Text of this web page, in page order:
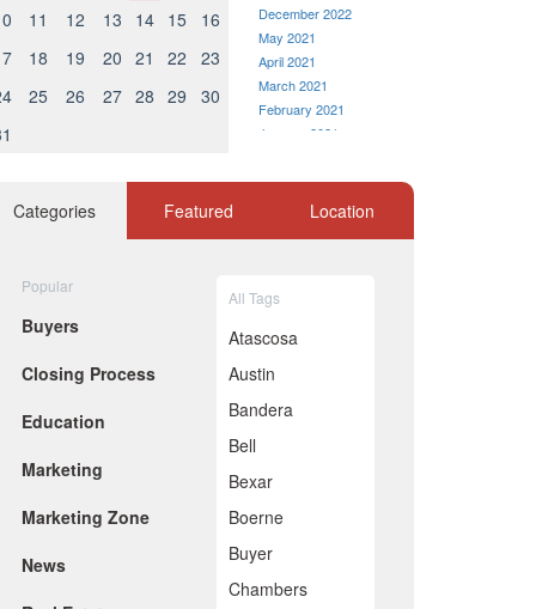
11 12 13 14 15
16
18 19 20 21 22
23
25 26 27 28 29
30
December 2022
May 2021
April 2021
March 2021
February 2021
January 2021
November 2020
October 2020
June 2020
April 2020
March 2020
January 2020
October 2019
September 2019
July 2019
June 2019
Categories Featured Location
Popular
Buyers
Closing Process
Education
Marketing
Marketing Zone
News
All Tags
Atascosa
Austin
Bandera
Bell
Bexar
Boerne
Buyer
Chambers